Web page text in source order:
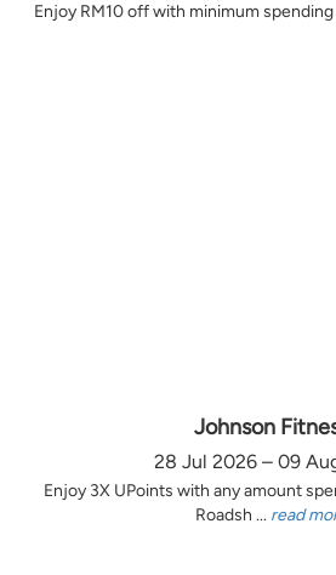
Enjoy RM10 off with minimum
Johnson
28 Jul 2026 – 09
Enjoy 3X UPoints with any amount
Roadsh ... read